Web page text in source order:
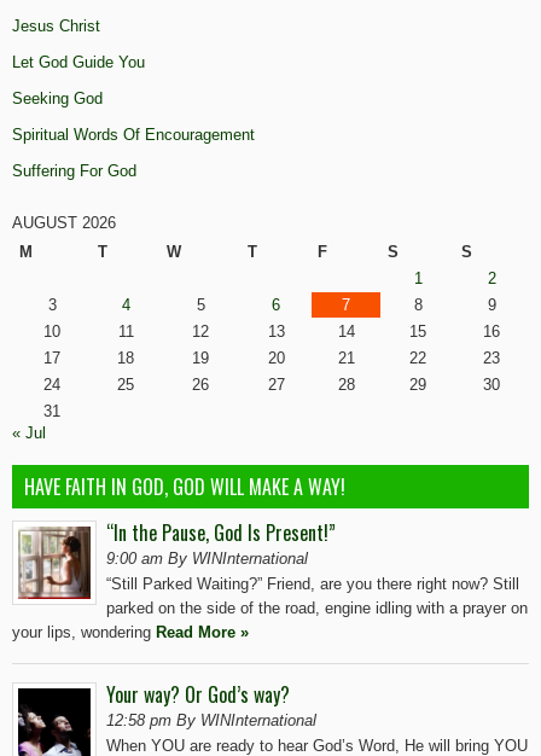
Jesus Christ
Let God Guide You
Seeking God
Spiritual Words Of Encouragement
Suffering For God
AUGUST 2026
M
T W T F S
S
1
2
3
4 5 6 7 8
9
10
11 12 13 14 15
16
17
18 19 20 21 22
23
24
25 26 27 28 29
30
31
« Jul
HAVE FAITH IN GOD, GOD WILL MAKE A WAY!
“In the Pause, God Is Present!”
9:00 am By WINInternational
“Still Parked Waiting?” Friend, are you there right now? Still
parked on the side of the road, engine idling with a prayer on
your lips, wondering Read More »
Your way? Or God’s way?
12:58 pm By WINInternational
When YOU are ready to hear God’s Word, He will bring YOU